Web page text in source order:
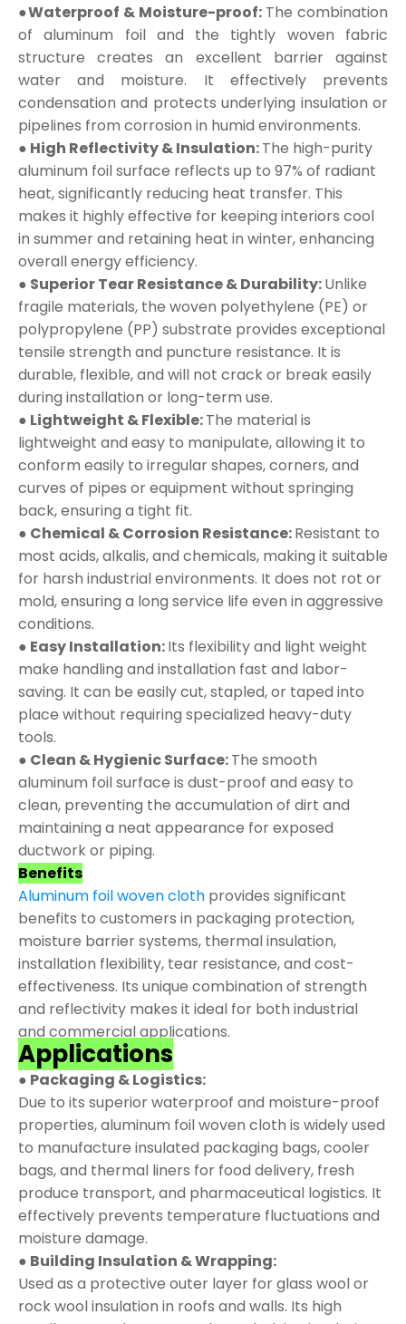
●Waterproof & Moisture-proof: The combination
of aluminum foil and the tightly woven fabric
structure creates an excellent barrier against
water and moisture. It effectively prevents
condensation and protects underlying insulation or
pipelines from corrosion in humid environments.
● High Reflectivity & Insulation:The high-purity
aluminum foil surface reflects up to 97% of radiant
heat, significantly reducing heat transfer. This
makes it highly effective for keeping interiors cool
in summer and retaining heat in winter, enhancing
overall energy efficiency.
● Superior Tear Resistance & Durability:Unlike
fragile materials, the woven polyethylene (PE) or
polypropylene (PP) substrate provides exceptional
tensile strength and puncture resistance. It is
durable, flexible, and will not crack or break easily
during installation or long-term use.
● Lightweight & Flexible:The material is
lightweight and easy to manipulate, allowing it to
conform easily to irregular shapes, corners, and
curves of pipes or equipment without springing
back, ensuring a tight fit.
● Chemical & Corrosion Resistance:Resistant to
most acids, alkalis, and chemicals, making it suitable
for harsh industrial environments. It does not rot or
mold, ensuring a long service life even in aggressive
conditions.
● Easy Installation:Its flexibility and light weight
make handling and installation fast and labor-
saving. It can be easily cut, stapled, or taped into
place without requiring specialized heavy-duty
tools.
● Clean & Hygienic Surface:The smooth
aluminum foil surface is dust-proof and easy to
clean, preventing the accumulation of dirt and
maintaining a neat appearance for exposed
ductwork or piping.
Benefits
Aluminum foil woven cloth provides significant
benefits to customers in packaging protection,
moisture barrier systems, thermal insulation,
installation flexibility, tear resistance, and cost-
effectiveness. Its unique combination of strength
and reflectivity makes it ideal for both industrial
and commercial applications.
Applications
● Packaging & Logistics:
Due to its superior waterproof and moisture-proof
properties, aluminum foil woven cloth is widely used
to manufacture insulated packaging bags, cooler
bags, and thermal liners for food delivery, fresh
produce transport, and pharmaceutical logistics. It
effectively prevents temperature fluctuations and
moisture damage.
● Building Insulation & Wrapping:
Used as a protective outer layer for glass wool or
rock wool insulation in roofs and walls. Its high